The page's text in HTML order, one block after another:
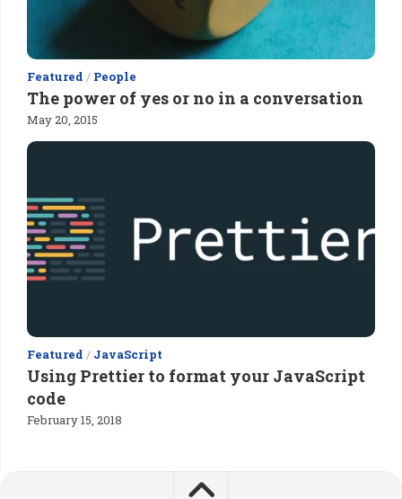
Featured / People
The power of yes or no in a conversation
May 20, 2015
Featured / JavaScript
Using Prettier to format your JavaScript
code
February 15, 2018